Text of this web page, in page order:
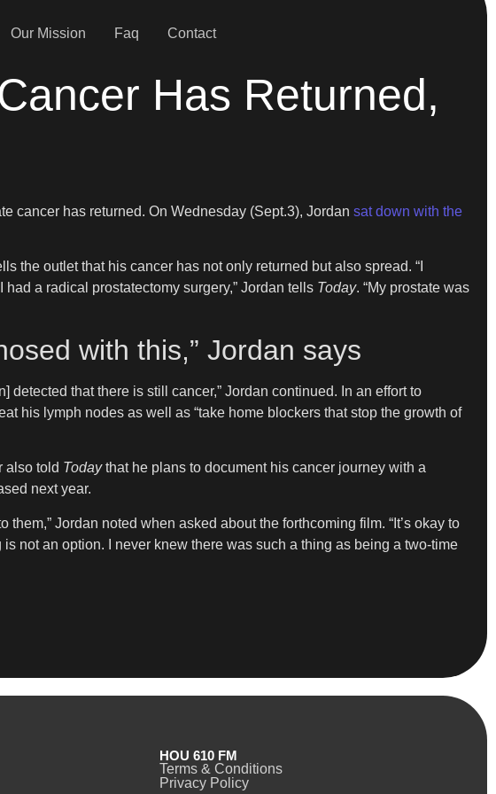
Our Mission Faq Contact
Has Returned,
cancer has returned. On Wednesday (Sept.3), Jordan sat down with the
the outlet that his cancer has not only returned but also spread. “I
a radical prostatectomy surgery,” Jordan tells Today. “My prostate was
with this,” Jordan says
detected that there is still cancer,” Jordan continued. In an effort to
his lymph nodes as well as “take home blockers that stop the growth of
also told Todaythat he plans to document his cancer journey with a
next year.
Jordan noted when asked about the forthcoming film. “It’s okay to
not an option. I never knew there was such a thing as being a two-time
HOU 610 FM
Terms & Conditions
Privacy Policy